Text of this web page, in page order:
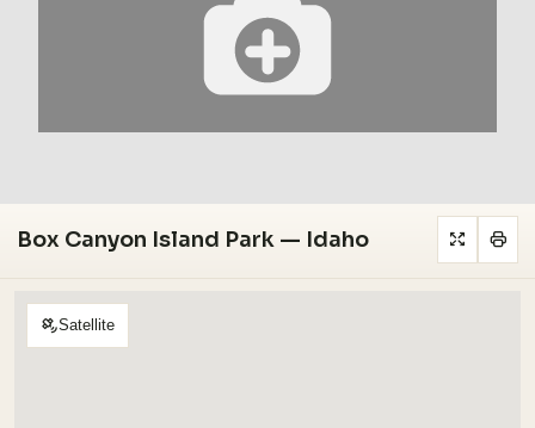
Box Canyon Island Park — Idaho
Satellite